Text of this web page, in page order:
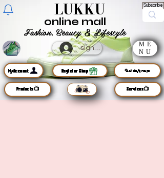
LUKKU Subscribe
Fashion, Beauty & Lifestyle
online mall
sign up
ME
NU
MyAccount
Products📺
Register Shop 🦜chats/groups
Services📺